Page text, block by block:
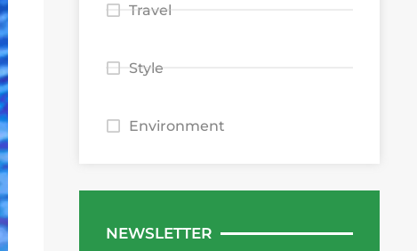
Travel
Style
Environment
NEWSLETTER